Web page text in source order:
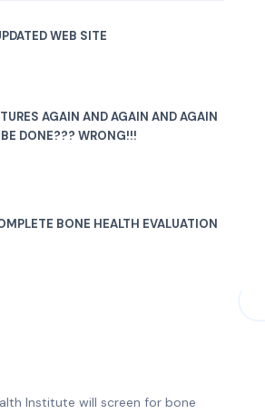
WEB SITE
AGAIN AND AGAIN AND AGAIN
DONE??? WRONG!!!
BONE HEALTH EVALUATION
Institute will screen for bone